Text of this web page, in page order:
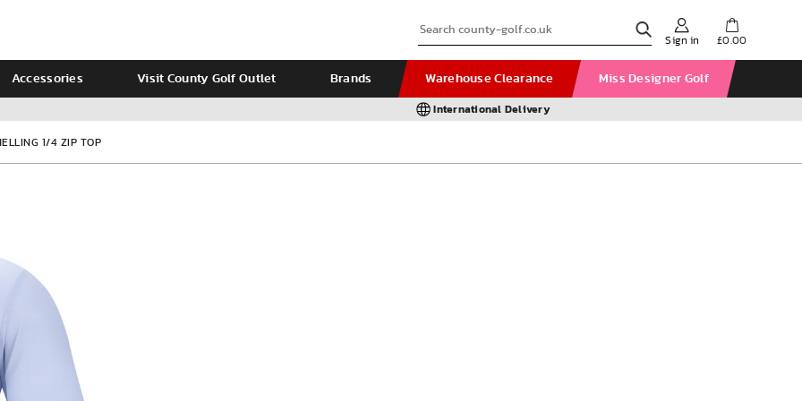
Ladies Calvin Klein
Sign in £0.00
Accessories Visit County Golf Outlet Brands Warehouse Clearance Miss Designer Golf
International Delivery
1/4 ZIP TOP